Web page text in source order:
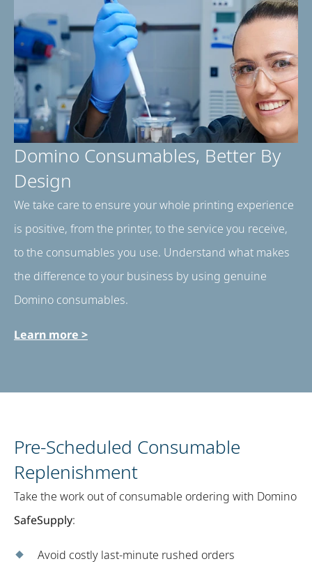
Domino Consumables, Better By
Design​
We take care to ensure your whole printing experience
is positive, from the printer, to the service you receive,
to the consumables you use. Understand what makes
the difference to your business by using genuine
Domino consumables.
Learn more >
Pre-Scheduled Consumable
Replenishment​
Take the work out of consumable ordering with Domino
SafeSupply: ​
Avoid costly last-minute rushed orders